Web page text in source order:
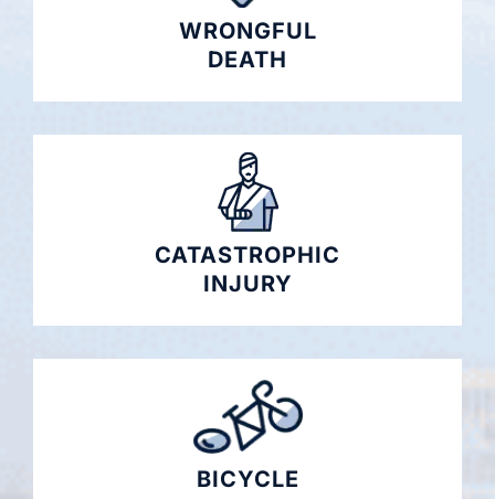
WRONGFUL
DEATH
CATASTROPHIC
INJURY
BICYCLE